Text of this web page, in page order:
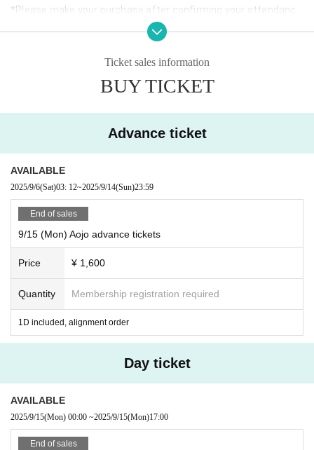
*Please make your purchase after confirming your attendanc
・If same-day tickets are available, cash entry will also be acce
・We may prepare chairs at the venue. Please refrain from mo
ving during the performance.
・In addition, please follow the staff in the venue.
Ticket sales information
BUY TICKET
Advance ticket
AVAILABLE
2025/9/6(Sat)03: 12~2025/9/14(Sun)23:59
End of sales
9/15 (Mon) Aojo advance tickets
Price ¥ 1,600
Quantity Membership registration required
1D included, alignment order
Day ticket
AVAILABLE
2025/9/15(Mon) 00:00 ~2025/9/15(Mon)17:00
End of sales